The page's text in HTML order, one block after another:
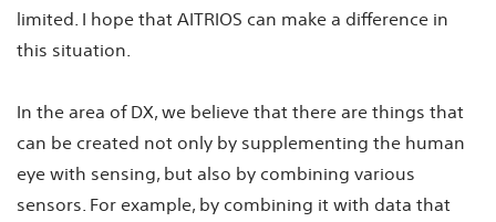
limited. I hope that AITRIOS can make a difference in
this situation.
In the area of DX, we believe that there are things that
can be created not only by supplementing the human
eye with sensing, but also by combining various
sensors. For example, by combining it with data that